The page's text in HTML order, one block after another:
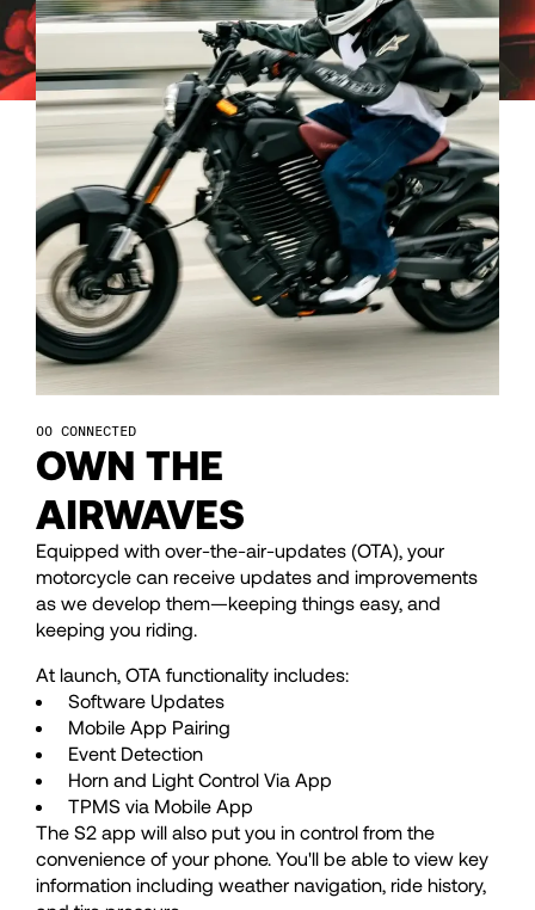
57
58
59
60
61
62
63
64
65
66
67
68
57
58
59
60
61
62
64
65
66
67
68
CONNECTED
OWN THE
AIRWAVES
Equipped with over-the-air-updates (OTA), your
motorcycle can receive updates and improvements
as we develop them—keeping things easy, and
keeping you riding.
At launch, OTA functionality includes:
Software Updates
Mobile App Pairing
Event Detection
Horn and Light Control Via App
TPMS via Mobile App
The S2 app will also put you in control from the
convenience of your phone. You'll be able to view key
information including weather navigation, ride history,